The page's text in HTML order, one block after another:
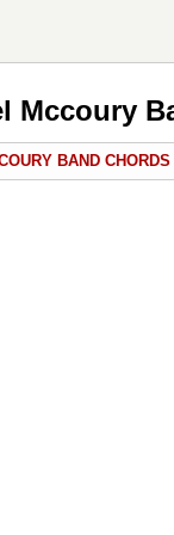
Mccoury
BAND CHORDS